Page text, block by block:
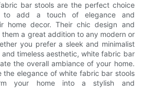
bar stools are the perfect choice
to add a touch of elegance and
home decor. Their chic design and
a great addition to any modern or
you prefer a sleek and minimalist
and timeless aesthetic, white fabric bar
the overall ambiance of your home.
the elegance of white fabric bar stools
your home into a stylish and